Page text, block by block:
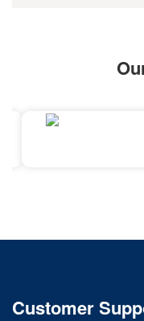
Customer